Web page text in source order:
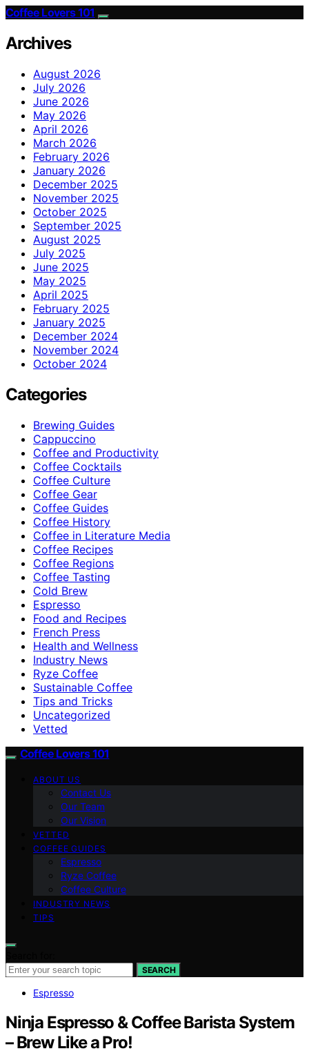
Coffee Lovers 101
Archives
August 2026
July 2026
June 2026
May 2026
April 2026
March 2026
February 2026
January 2026
December 2025
November 2025
October 2025
September 2025
August 2025
July 2025
June 2025
May 2025
April 2025
February 2025
January 2025
December 2024
November 2024
October 2024
Categories
Brewing Guides
Cappuccino
Coffee and Productivity
Coffee Cocktails
Coffee Culture
Coffee Gear
Coffee Guides
Coffee History
Coffee in Literature Media
Coffee Recipes
Coffee Regions
Coffee Tasting
Cold Brew
Espresso
Food and Recipes
French Press
Health and Wellness
Industry News
Ryze Coffee
Sustainable Coffee
Tips and Tricks
Uncategorized
Vetted
Coffee Lovers 101
ABOUT US
Contact Us
Our Team
Our Vision
VETTED
COFFEE GUIDES
Espresso
Ryze Coffee
Coffee Culture
INDUSTRY NEWS
TIPS
SEARCH
Espresso
Ninja Espresso & Coffee Barista System
– Brew Like a Pro!